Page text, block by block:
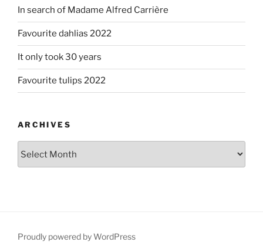
In search of Madame Alfred Carrière
Favourite dahlias 2022
It only took 30 years
Favourite tulips 2022
ARCHIVES
Proudly powered by WordPress